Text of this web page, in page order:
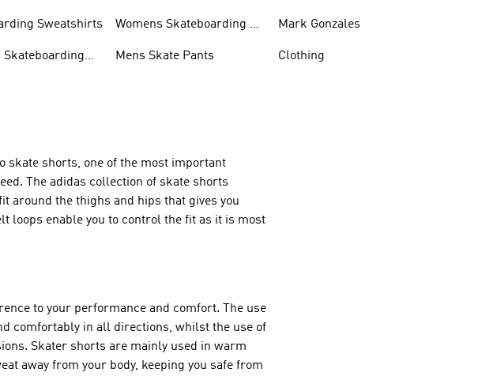
Sweatshirts
Skateboarding
Womens Skateboarding T-
Mens Skate Pants
Mark Gonzales
Clothing
skate shorts, one of the most important
The adidas collection of skate shorts
around the thighs and hips that gives you
loops enable you to control the fit as it is most
to your performance and comfort. The use
comfortably in all directions, whilst the use of
Skater shorts are mainly used in warm
away from your body, keeping you safe from